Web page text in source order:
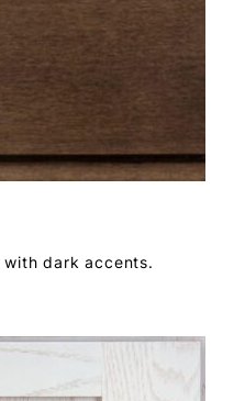
dark accents.